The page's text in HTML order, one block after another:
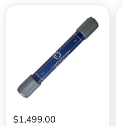
$1,499.00